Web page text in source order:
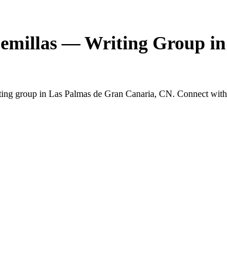
— Writing Group
in Las Palmas de Gran Canaria, CN. Connect